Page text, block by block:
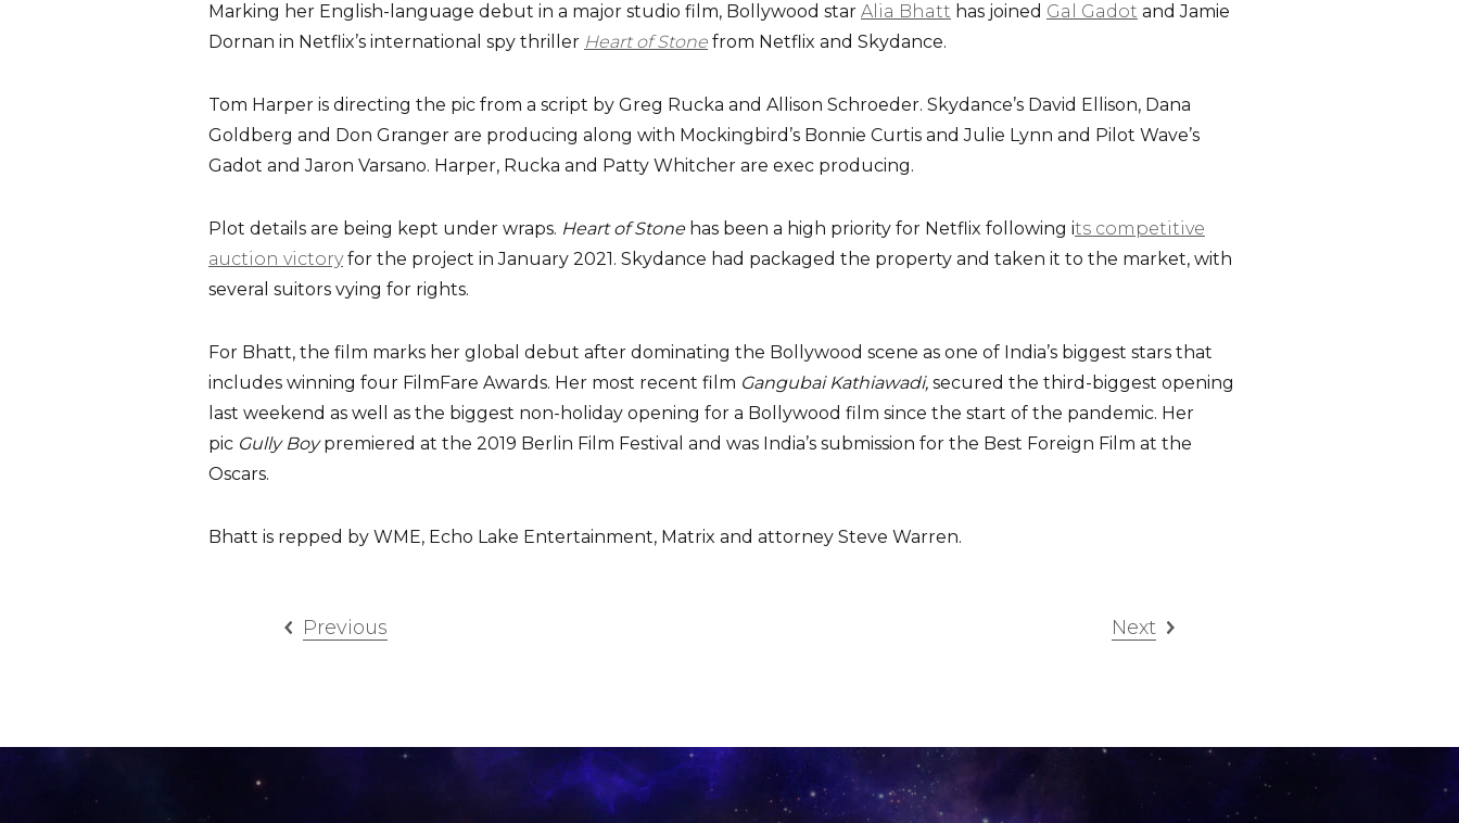
Marking her English-language debut in a major studio film, Bollywood star Alia Bhatt has joined Gal Gadot and Jamie
Dornan in Netflix’s international spy thriller Heart of Stone from Netflix and Skydance.
Tom Harper is directing the pic from a script by Greg Rucka and Allison Schroeder. Skydance’s David Ellison, Dana
Goldberg and Don Granger are producing along with Mockingbird’s Bonnie Curtis and Julie Lynn and Pilot Wave’s
Gadot and Jaron Varsano. Harper, Rucka and Patty Whitcher are exec producing.
Plot details are being kept under wraps. Heart of Stonehas been a high priority for Netflix following its competitive
auction victoryfor the project in January 2021. Skydance had packaged the property and taken it to the market, with
several suitors vying for rights.
For Bhatt, the film marks her global debut after dominating the Bollywood scene as one of India’s biggest stars that
includes winning four FilmFare Awards. Her most recent film Gangubai Kathiawadi, secured the third-biggest opening
last weekend as well as the biggest non-holiday opening for a Bollywood film since the start of the pandemic. Her
pic Gully Boypremiered at the 2019 Berlin Film Festival and was India’s submission for the Best Foreign Film at the
Oscars.
Bhatt is repped by WME, Echo Lake Entertainment, Matrix and attorney Steve Warren.
Previous Next